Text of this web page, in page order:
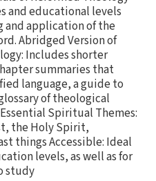
and educational levels
application of the
Abridged Version of
Includes shorter
summaries that
language, a guide to
of theological
Spiritual Themes:
the Holy Spirit,
things Accessible: Ideal
levels, as well as for
study